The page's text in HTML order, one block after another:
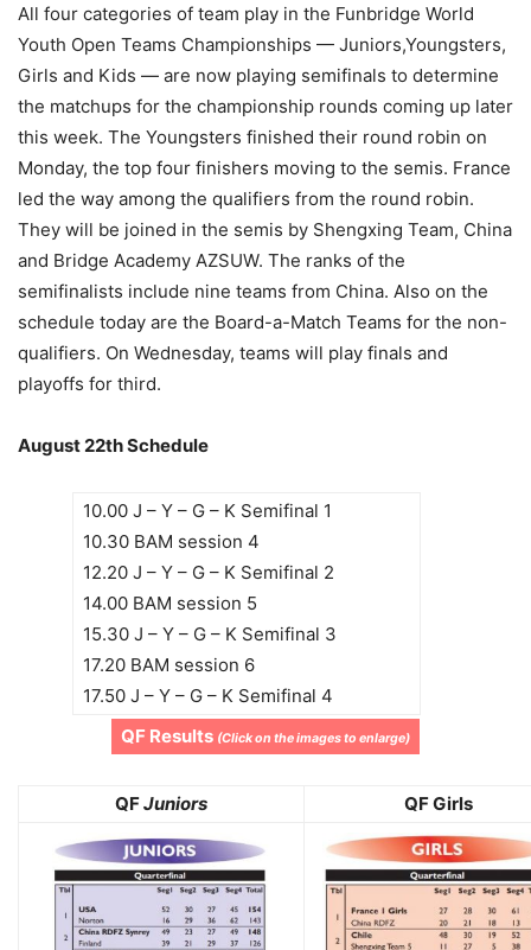
All four categories of team play in the Funbridge World
Youth Open Teams Championships — Juniors,Youngsters,
Girls and Kids — are now playing semifinals to determine
the matchups for the championship rounds coming up later
this week. The Youngsters finished their round robin on
Monday, the top four finishers moving to the semis. France
led the way among the qualifiers from the round robin.
They will be joined in the semis by Shengxing Team, China
and Bridge Academy AZSUW. The ranks of the
semifinalists include nine teams from China. Also on the
schedule today are the Board-a-Match Teams for the non-
qualifiers. On Wednesday, teams will play finals and
playoffs for third.
August 22th Schedule
10.00 J – Y – G – K Semifinal 1
10.30 BAM session 4
12.20 J – Y – G – K Semifinal 2
14.00 BAM session 5
15.30 J – Y – G – K Semifinal 3
17.20 BAM session 6
17.50 J – Y – G – K Semifinal 4
QF Results (Click on the images to enlarge)
QFJuniors QF Girls